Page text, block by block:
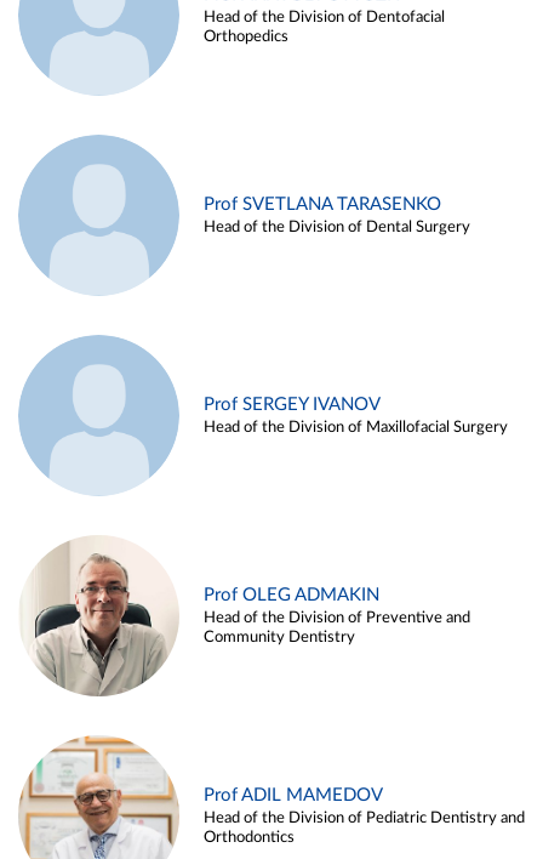
Head of the Division of Dentofacial
Orthopedics
Prof SVETLANA TARASENKO
Head of the Division of Dental Surgery
Prof SERGEY IVANOV
Head of the Division of Maxillofacial Surgery
Prof OLEG ADMAKIN
Head of the Division of Preventive and
Community Dentistry
Prof ADIL MAMEDOV
Head of the Division of Pediatric Dentistry and
Orthodontics